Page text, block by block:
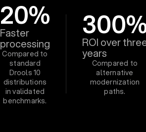
20%
Faster
processing
Compared to
standard
Drools 10
distributions
in validated
benchmarks.
ROI over
years
Compared to
alternative
modernization
paths.